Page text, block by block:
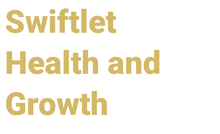
Swiftlet
Health and
Growth